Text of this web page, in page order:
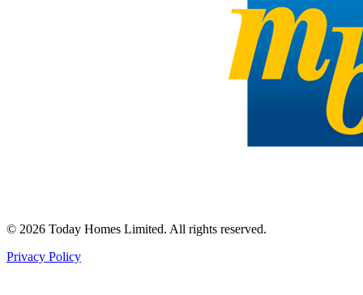
© 2026 Today Homes Limited. All rights reserved.
Privacy Policy